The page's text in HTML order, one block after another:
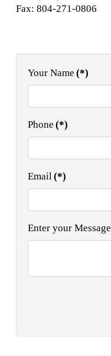
Fax: 804-271-0806
Your Name (*)
Phone (*)
Email(*)
Enter your Message